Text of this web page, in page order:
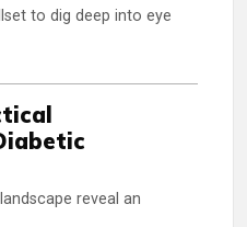
to dig deep into eye
reveal an